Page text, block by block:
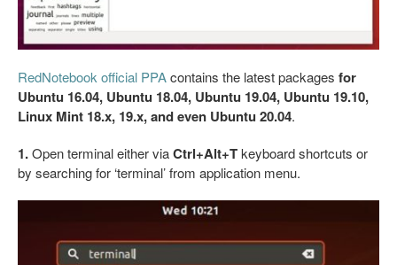
RedNotebook official PPAcontains the latest packages for
Ubuntu 16.04, Ubuntu 18.04, Ubuntu 19.04, Ubuntu 19.10,
Linux Mint 18.x, 19.x, and even Ubuntu 20.04.
1.Open terminal either viaCtrl+Alt+Tkeyboard shortcuts or
by searching for ‘terminal’ from application menu.